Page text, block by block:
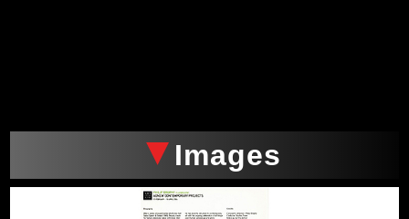
Images